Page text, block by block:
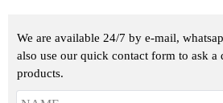
We are available 24/7 by e-mail,
also use our quick contact form to ask a
products.